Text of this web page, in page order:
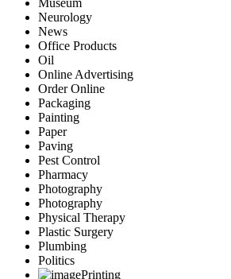
Museum
Neurology
News
Office Products
Oil
Online Advertising
Order Online
Packaging
Painting
Paper
Paving
Pest Control
Pharmacy
Photography
Photography
Physical Therapy
Plastic Surgery
Plumbing
Politics
Printing